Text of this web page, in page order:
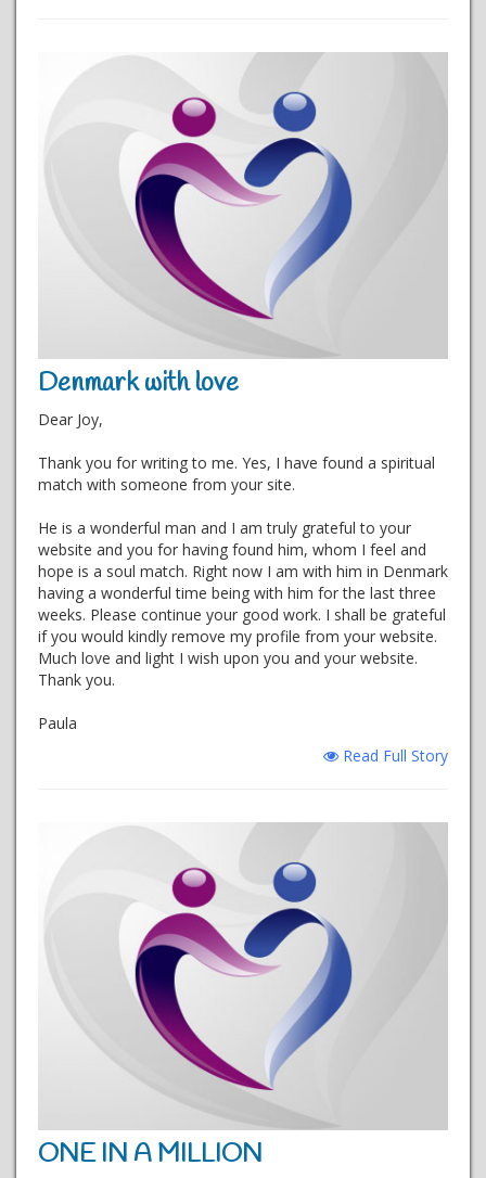
Denmark with love
Dear Joy,
Thank you for writing to me. Yes, I have found a spiritual
match with someone from your site.
He is a wonderful man and I am truly grateful to your
website and you for having found him, whom I feel and
hope is a soul match. Right now I am with him in Denmark
having a wonderful time being with him for the last three
weeks. Please continue your good work. I shall be grateful
if you would kindly remove my profile from your website.
Much love and light I wish upon you and your website.
Thank you.
Paula
Read Full Story
ONE IN A MILLION